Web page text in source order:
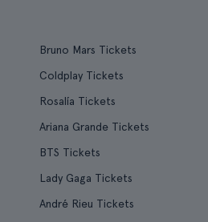
Bruno Mars Tickets
Coldplay Tickets
Rosalía Tickets
Ariana Grande Tickets
BTS Tickets
Lady Gaga Tickets
André Rieu Tickets